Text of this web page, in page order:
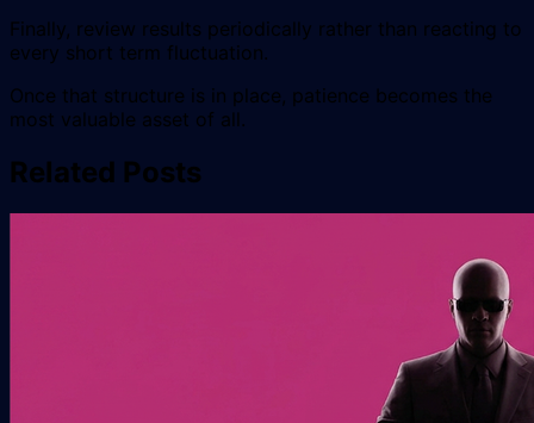
Finally, review results periodically rather than reacting to
every short term fluctuation.
Once that structure is in place, patience becomes the
most valuable asset of all.
Related Posts